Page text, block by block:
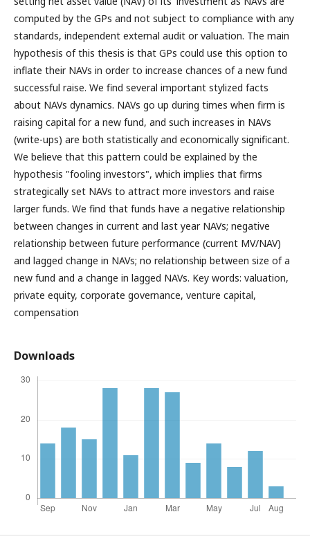
computed by the GPs and not subject to compliance with any
standards, independent external audit or valuation. The main
hypothesis of this thesis is that GPs could use this option to
inflate their NAVs in order to increase chances of a new fund
successful raise. We find several important stylized facts
about NAVs dynamics. NAVs go up during times when firm is
raising capital for a new fund, and such increases in NAVs
(write-ups) are both statistically and economically significant.
We believe that this pattern could be explained by the
hypothesis "fooling investors", which implies that firms
strategically set NAVs to attract more investors and raise
larger funds. We find that funds have a negative relationship
between changes in current and last year NAVs; negative
relationship between future performance (current MV/NAV)
and lagged change in NAVs; no relationship between size of a
new fund and a change in lagged NAVs. Key words: valuation,
private equity, corporate governance, venture capital,
compensation
Downloads